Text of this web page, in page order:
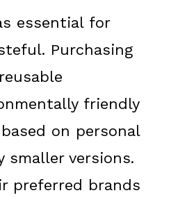
essential for
Purchasing
friendly
on personal
versions.
preferred brands